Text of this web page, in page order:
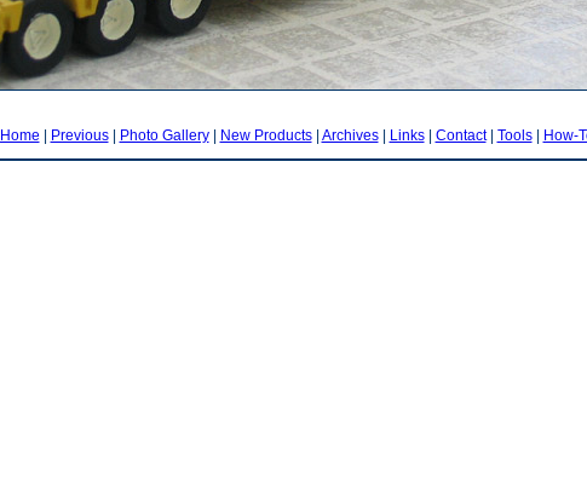
Home | Previous| Photo Gallery| New Products| Archives| Links| Contact| Tools| How-